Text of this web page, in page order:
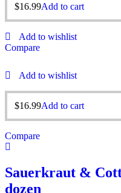
$16.99Add to cart
Add to wishlist
Compare
Add to wishlist
$16.99Add to cart
Compare
Sauerkraut &
dozen